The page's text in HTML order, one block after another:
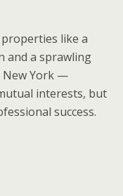
like a
and a sprawling
New York —
interests, but
success.